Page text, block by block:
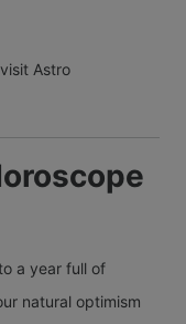
Astro
a year full of
natural optimism